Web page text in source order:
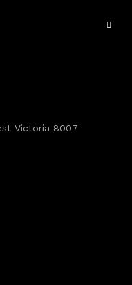
Victoria 8007